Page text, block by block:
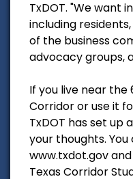
TxDOT. "We want
including
of the business
advocacy groups,
If you live near
Corridor or use it
TxDOT has set up
your thoughts.
www.txdot.gov
Texas Corridor